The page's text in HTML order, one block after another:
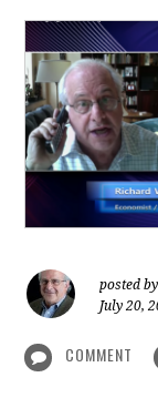
posted by
July 20,
COMMENT